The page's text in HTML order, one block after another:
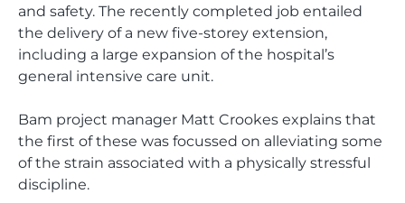
and safety. The recently completed job entailed
the delivery of a new five-storey extension,
including a large expansion of the hospital’s
general intensive care unit.
Bam project manager Matt Crookes explains that
the first of these was focussed on alleviating some
of the strain associated with a physically stressful
discipline.